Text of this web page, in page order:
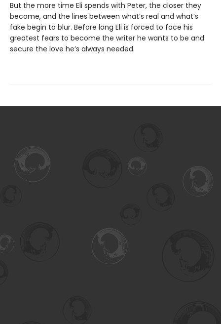
But the more time Eli spends with Peter, the closer they
become, and the lines between what’s real and what’s
fake begin to blur. Before long Eli is forced to face his
greatest fears to become the writer he wants to be and
secure the love he’s always needed.